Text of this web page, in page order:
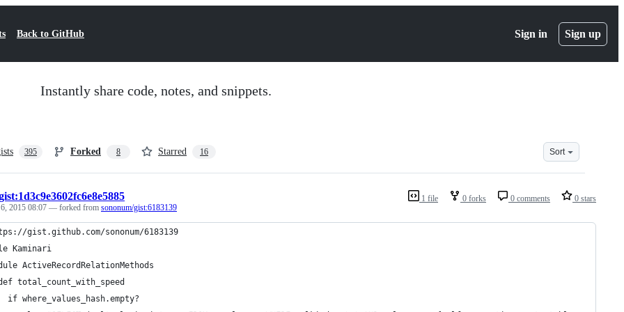
Back to GitHub Sign in Sign up
Instantly share code, notes, and snippets.
395 Forked 8 Starred 16 Sort
1 file 0 forks 0 comments 0 stars
2015 08:07 — forked from sononum/gist:6183139
gist.github.com/sononum/6183139
Kaminari
ActiveRecordRelationMethods
total_count_with_speed
if where_values_hash.empty?